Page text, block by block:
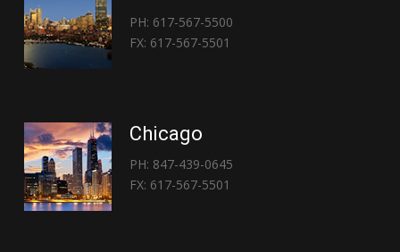
PH: 617-567-5500
FX: 617-567-5501
Chicago
PH: 847-439-0645
FX: 617-567-5501